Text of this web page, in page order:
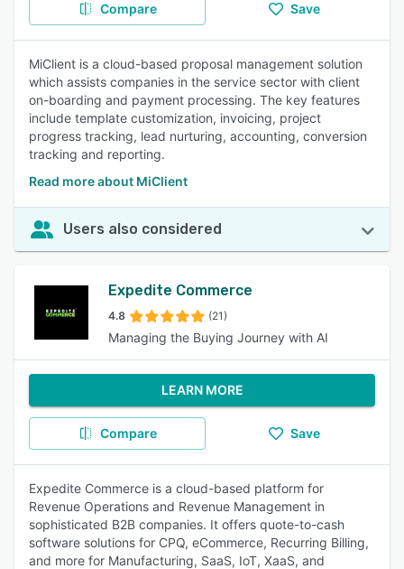
Compare Save
MiClient is a cloud-based proposal management solution
which assists companies in the service sector with client
on-boarding and payment processing. The key features
include template customization, invoicing, project
progress tracking, lead nurturing, accounting, conversion
tracking and reporting.
Read more about MiClient
Users also considered
Expedite Commerce
4.8 (21)
Managing the Buying Journey with AI
LEARN MORE
Compare Save
Expedite Commerce is a cloud-based platform for
Revenue Operations and Revenue Management in
sophisticated B2B companies. It offers quote-to-cash
software solutions for CPQ, eCommerce, Recurring Billing,
and more for Manufacturing, SaaS, IoT, XaaS, and